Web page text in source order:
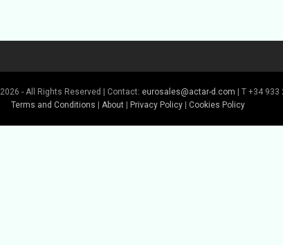
2026 - All Rights Reserved | Contact: eurosales@actar-d.com | T +34 933
Terms and Conditions
About Privacy Policy Cookies Policy